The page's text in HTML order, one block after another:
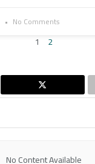
No Comments
1 2
No Content Available